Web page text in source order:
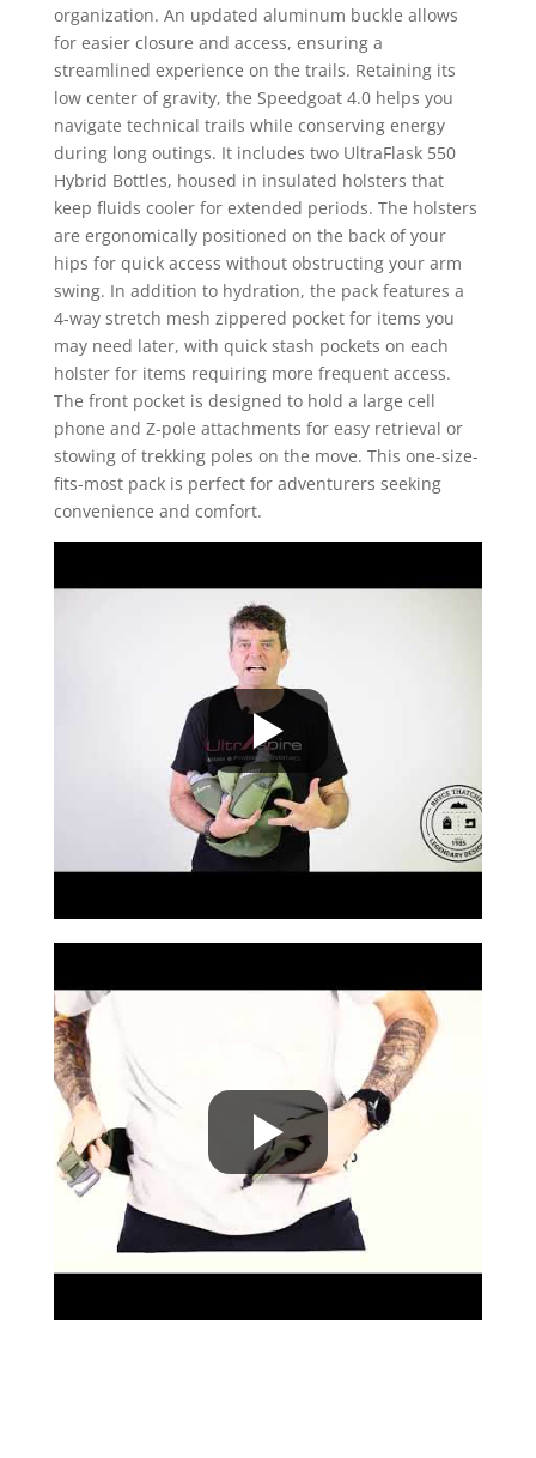
organization. An updated aluminum buckle allows
for easier closure and access, ensuring a
streamlined experience on the trails. Retaining its
low center of gravity, the Speedgoat 4.0 helps you
navigate technical trails while conserving energy
during long outings. It includes two UltraFlask 550
Hybrid Bottles, housed in insulated holsters that
keep fluids cooler for extended periods. The holsters
are ergonomically positioned on the back of your
hips for quick access without obstructing your arm
swing. In addition to hydration, the pack features a
4-way stretch mesh zippered pocket for items you
may need later, with quick stash pockets on each
holster for items requiring more frequent access.
The front pocket is designed to hold a large cell
phone and Z-pole attachments for easy retrieval or
stowing of trekking poles on the move. This one-size-
fits-most pack is perfect for adventurers seeking
convenience and comfort.